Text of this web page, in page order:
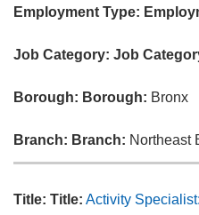
Employment Type:
Job Category: Job
Borough: Borough: Bronx
Branch: Branch: Northeast
Title: Title: Activity